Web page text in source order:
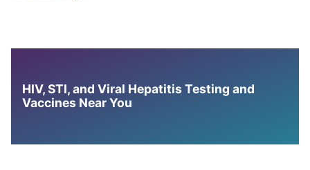
HIV, STI, and Viral Hepatitis Testing and
Vaccines Near You